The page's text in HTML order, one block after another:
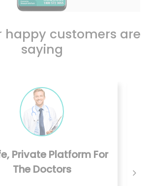
happy customers are
saying
Private Platform For
The Doctors